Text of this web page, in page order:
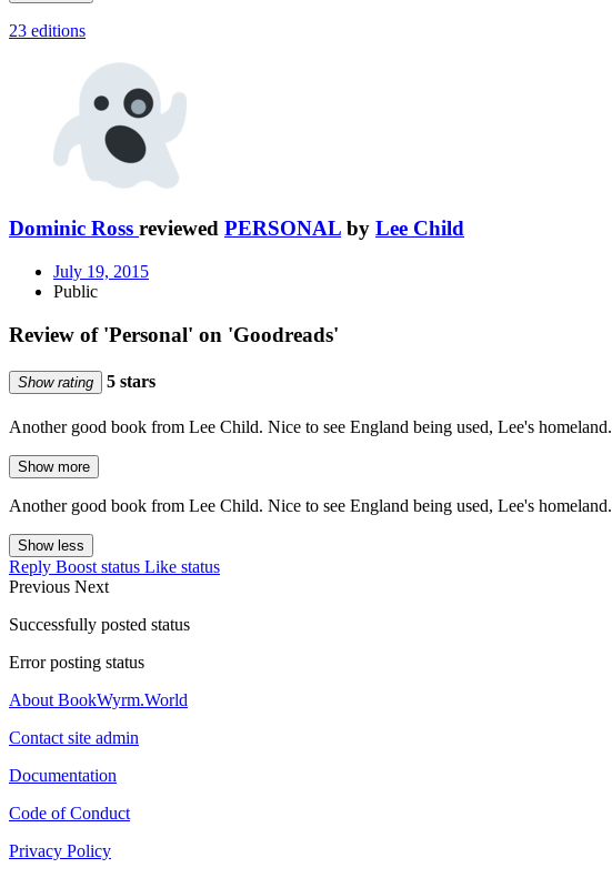
23 editions
Dominic Ross reviewed PERSONAL by Lee Child
July 19, 2015
Public
Review of 'Personal' on 'Goodreads'
Show rating 5 stars
Another good book from Lee Child. Nice to see England being used, Lee's homeland.
Show more
Another good book from Lee Child. Nice to see England being used, Lee's homeland.
Show less
Reply Boost status Like status
Previous Next
Successfully posted status
Error posting status
About BookWyrm.World
Contact site admin
Documentation
Code of Conduct
Privacy Policy